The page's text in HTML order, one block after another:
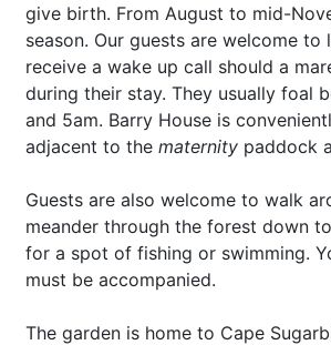
give birth. From August to mid-
season. Our guests are welcome to
receive a wake up call should a
during their stay. They usually foal
and 5am. Barry House is
adjacent to the maternity paddock
Guests are also welcome to walk
meander through the forest down
for a spot of fishing or swimming.
must be accompanied.
The garden is home to Cape